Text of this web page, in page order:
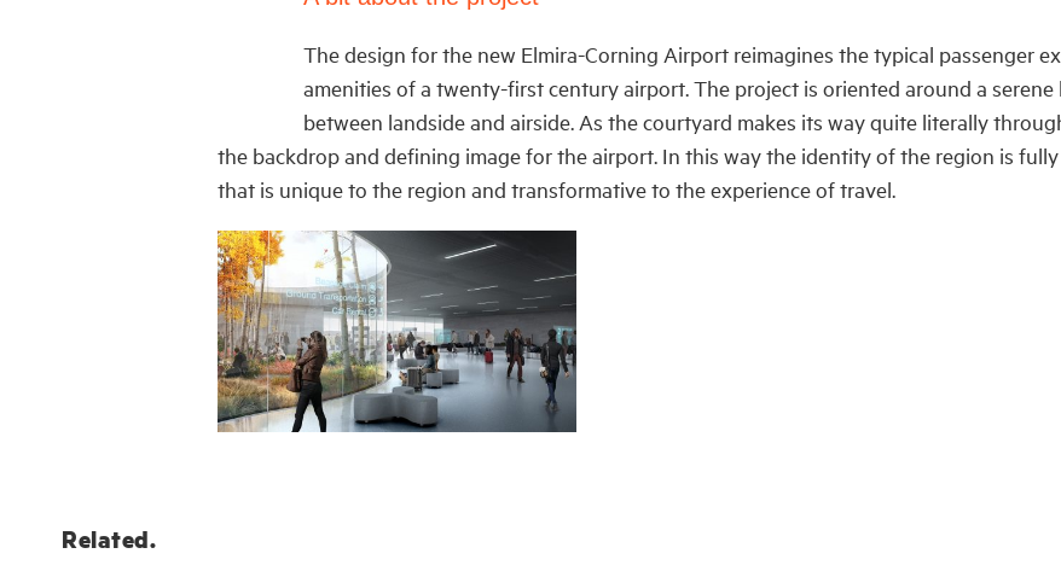
The design for the new Elmira-Corning Airport reimagines the typical passenger
amenities of a twenty-first century airport. The project is oriented around a
between landside and airside. As the courtyard makes its way quite literally
the backdrop and defining image for the airport. In this way the identity of the region is
that is unique to the region and transformative to the experience of travel.
Related.